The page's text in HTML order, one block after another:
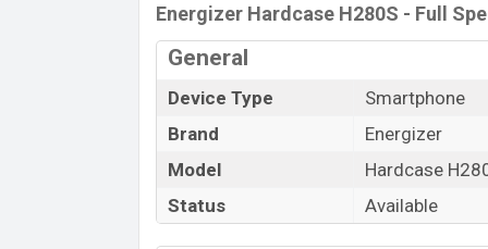
Name
Market Status
Launch Date
Updated On
Energizer Hardcase H280S Price in
Energizer Hardcase H280S price in
Energizer Hardcase H280S - Full
General
Device Type
Smartphone
Brand
Energizer
Model
Hardcase
Status
Available